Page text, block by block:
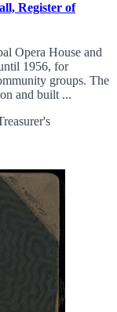
Register of
Opera House and
1956, for
groups. The
and built ...